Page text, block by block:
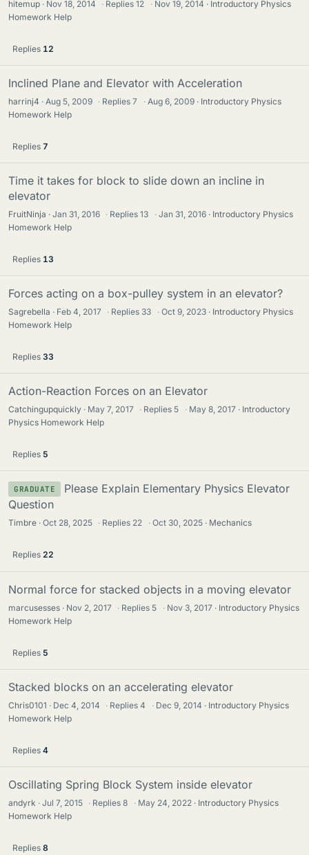
hitemup Nov 18, 2014 · Replies12 · Nov 19, 2014
Introductory Physics
Homework Help
Replies 12
Inclined Plane and Elevator with Acceleration
harrinj4 Aug 5, 2009 · Replies7 · Aug 6, 2009
Introductory Physics
Homework Help
Replies 7
Time it takes for block to slide down an incline in
elevator
FruitNinja Jan 31, 2016 · Replies13 · Jan 31, 2016
Introductory Physics
Homework Help
Replies 13
Forces acting on a box-pulley system in an elevator?
Sagrebella Feb 4, 2017 · Replies 33 · Oct 9, 2023
Introductory Physics
Homework Help
Replies 33
Action-Reaction Forces on an Elevator
Catchingupquickly May 7, 2017 · Replies 5 · May 8, 2017
Introductory
Physics Homework Help
Replies 5
GRADUATE
Please Explain Elementary Physics Elevator
Question
Timbre Oct 28, 2025 · Replies 22 · Oct 30, 2025 Mechanics
Replies 22
Normal force for stacked objects in a moving elevator
marcusesses Nov 2, 2017 · Replies 5 · Nov 3, 2017
Introductory Physics
Homework Help
Replies 5
Stacked blocks on an accelerating elevator
Chris0101 Dec 4, 2014 · Replies4 · Dec 9, 2014
Introductory Physics
Homework Help
Replies 4
Oscillating Spring Block System inside elevator
andyrk Jul 7, 2015 · Replies8 · May 24, 2022
Introductory Physics
Homework Help
Replies 8